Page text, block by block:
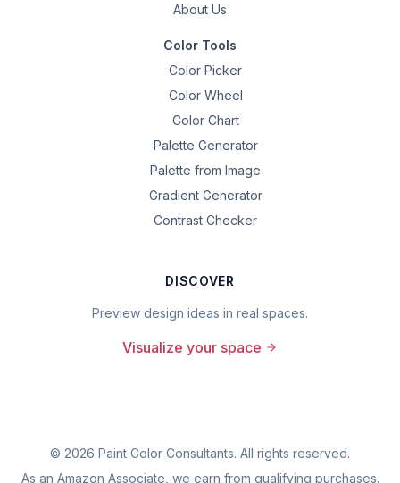
About Us
Color Tools
Color Picker
Color Wheel
Color Chart
Palette Generator
Palette from Image
Gradient Generator
Contrast Checker
DISCOVER
Preview design ideas in real spaces.
Visualize your space
© 2026 Paint Color Consultants. All rights reserved.
As an Amazon Associate, we earn from qualifying purchases.